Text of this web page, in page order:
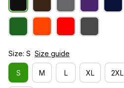
Size: S Size guide
S M L XL 2XL